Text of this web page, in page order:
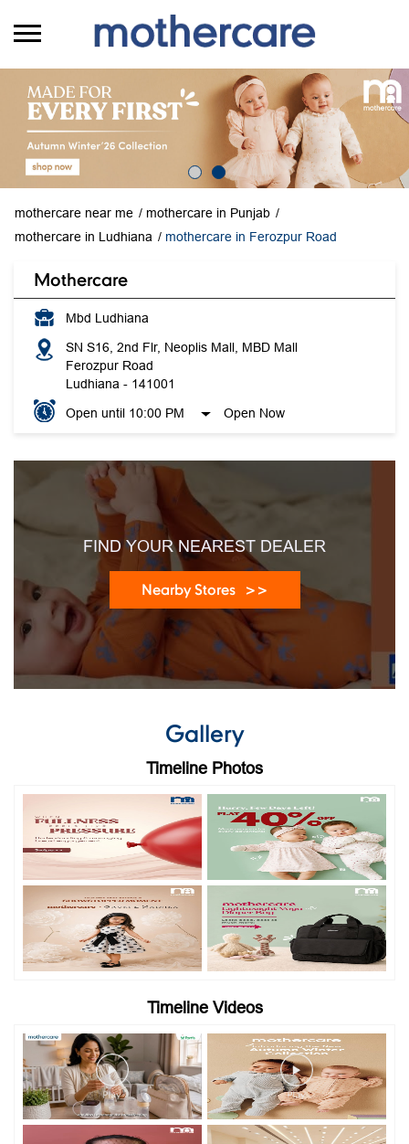
mothercare near me
mothercare in Punjab
mothercare in Ludhiana
mothercare in Ferozpur Road
Mothercare
Mbd Ludhiana
SN S16, 2nd Flr, Neoplis Mall, MBD Mall
Ferozpur Road
Ludhiana - 141001
Open until 10:00 PM
Open Now
FIND YOUR NEAREST DEALER
Nearby Stores
Gallery
Timeline Photos
Timeline Videos